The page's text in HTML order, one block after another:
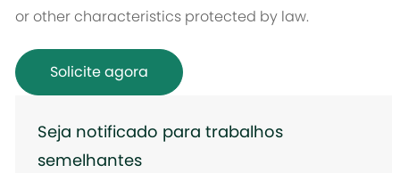
or other characteristics protected by law.
Solicite agora
Seja notificado para trabalhos
semelhantes